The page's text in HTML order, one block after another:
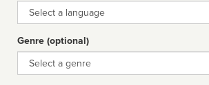
Language
Genre (optional)
Genre